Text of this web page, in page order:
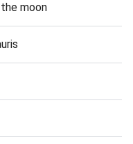
moon